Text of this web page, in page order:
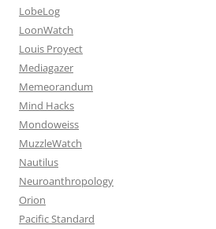
LobeLog
LoonWatch
Louis Proyect
Mediagazer
Memeorandum
Mind Hacks
Mondoweiss
MuzzleWatch
Nautilus
Neuroanthropology
Orion
Pacific Standard